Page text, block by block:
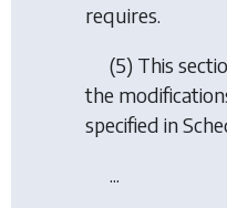
requires.
(5) This
the
specified in
...